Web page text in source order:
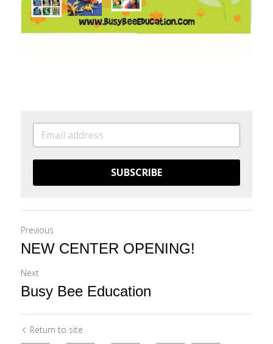
SUBSCRIBE
Previous
NEW CENTER OPENING!
Next
Busy Bee Education
Return to site